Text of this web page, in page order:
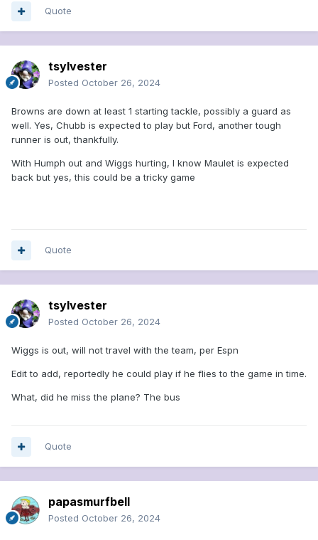
Quote
tsylvester
Posted October 26, 2024
Browns are down at least 1 starting tackle, possibly a guard as
well. Yes, Chubb is expected to play but Ford, another tough
runner is out, thankfully.
With Humph out and Wiggs hurting, I know Maulet is expected
back but yes, this could be a tricky game
Quote
tsylvester
Posted October 26, 2024
Wiggs is out, will not travel with the team, per Espn
Edit to add, reportedly he could play if he flies to the game in time.
What, did he miss the plane? The bus
Quote
papasmurfbell
Posted October 26, 2024